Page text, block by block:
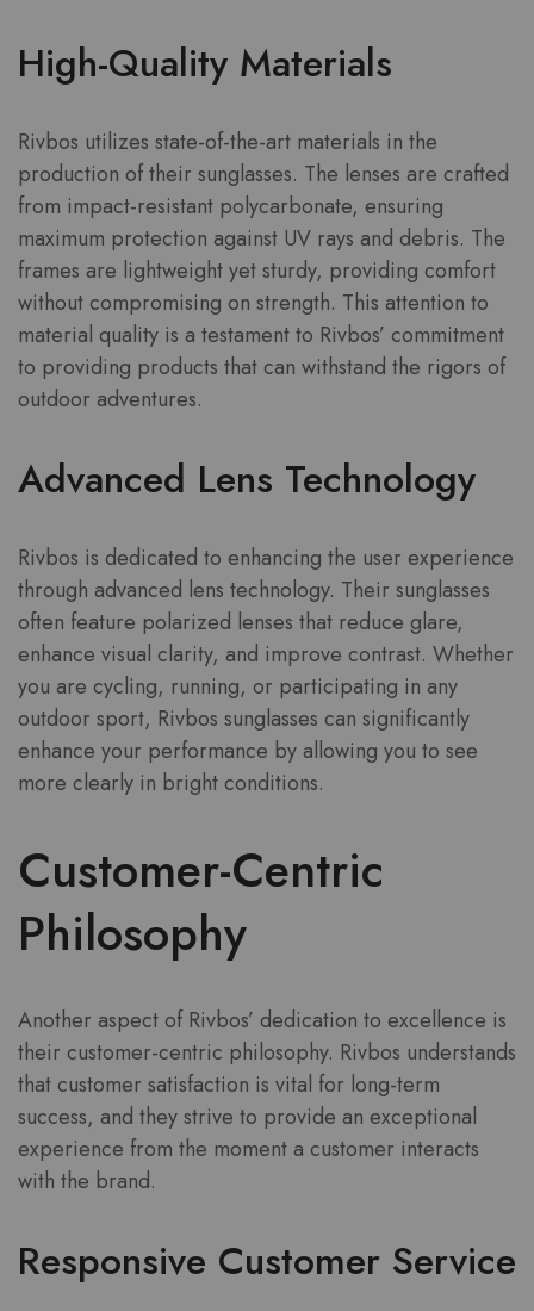
High-Quality Materials
Rivbos utilizes state-of-the-art materials in the
production of their sunglasses. The lenses are crafted
from impact-resistant polycarbonate, ensuring
maximum protection against UV rays and debris. The
frames are lightweight yet sturdy, providing comfort
without compromising on strength. This attention to
material quality is a testament to Rivbos’ commitment
to providing products that can withstand the rigors of
outdoor adventures.
Advanced Lens Technology
Rivbos is dedicated to enhancing the user experience
through advanced lens technology. Their sunglasses
often feature polarized lenses that reduce glare,
enhance visual clarity, and improve contrast. Whether
you are cycling, running, or participating in any
outdoor sport, Rivbos sunglasses can significantly
enhance your performance by allowing you to see
more clearly in bright conditions.
Customer-Centric
Philosophy
Another aspect of Rivbos’ dedication to excellence is
their customer-centric philosophy. Rivbos understands
that customer satisfaction is vital for long-term
success, and they strive to provide an exceptional
experience from the moment a customer interacts
with the brand.
Responsive Customer Service